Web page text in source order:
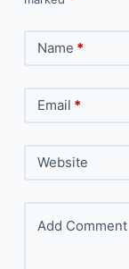
Name *
Email *
Website
Add Comment